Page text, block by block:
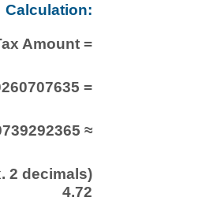
Calculation:
Amount =
=
≈
2 decimals)
4.72